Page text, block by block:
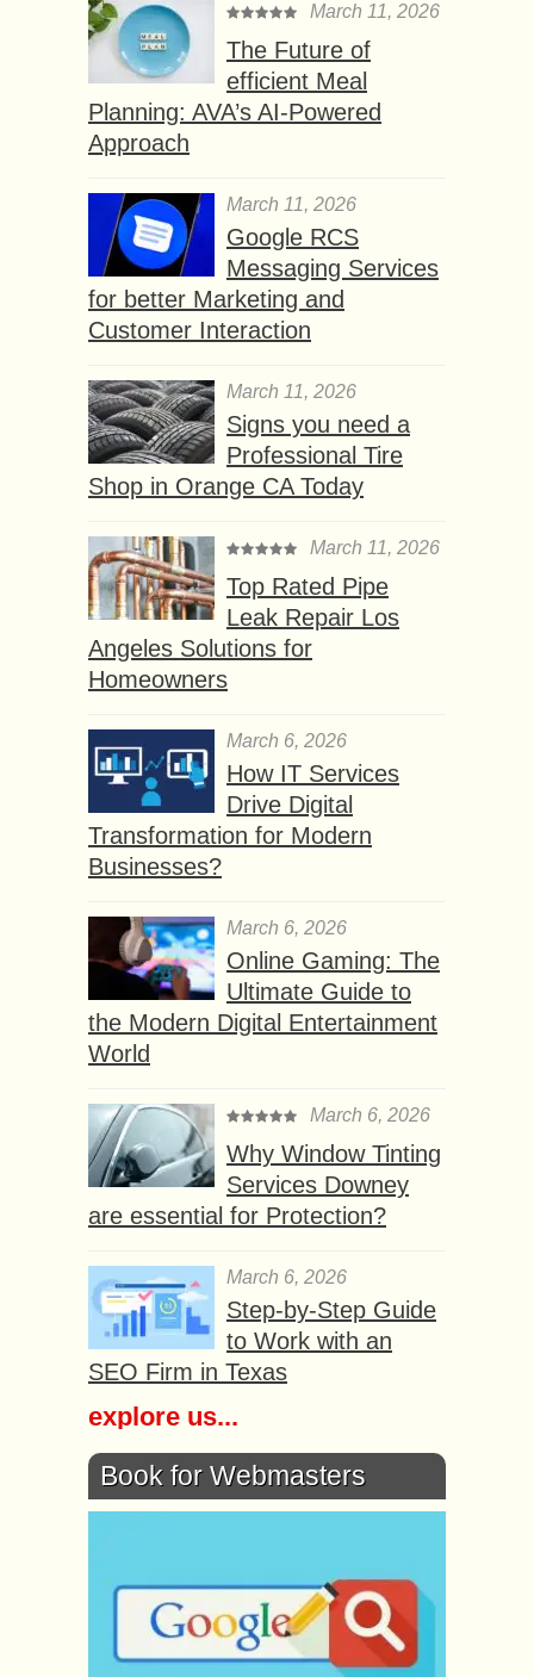
March 11, 2026
The Future of
efficient Meal
Planning: AVA’s AI-Powered
Approach
March 11, 2026
Google RCS
Messaging Services
for better Marketing and
Customer Interaction
March 11, 2026
Signs you need a
Professional Tire
Shop in Orange CA Today
March 11, 2026
Top Rated Pipe
Leak Repair Los
Angeles Solutions for
Homeowners
March 6, 2026
How IT Services
Drive Digital
Transformation for Modern
Businesses?
March 6, 2026
Online Gaming: The
Ultimate Guide to
the Modern Digital Entertainment
World
March 6, 2026
Why Window Tinting
Services Downey
are essential for Protection?
March 6, 2026
Step-by-Step Guide
to Work with an
SEO Firm in Texas
explore us...
Book for Webmasters